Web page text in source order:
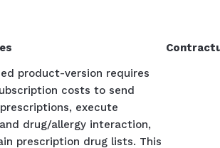
product-version requires
costs to send
execute
drug/allergy interaction,
prescription drug lists. This